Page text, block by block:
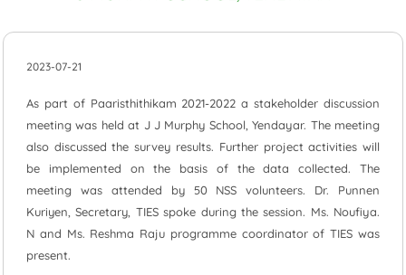
2023-07-21
As part of Paaristhithikam 2021-2022 a stakeholder discussion
meeting was held at J J Murphy School, Yendayar. The meeting
also discussed the survey results. Further project activities will
be implemented on the basis of the data collected. The
meeting was attended by 50 NSS volunteers. Dr. Punnen
Kuriyen, Secretary, TIES spoke during the session. Ms. Noufiya.
N and Ms. Reshma Raju programme coordinator of TIES was
present.